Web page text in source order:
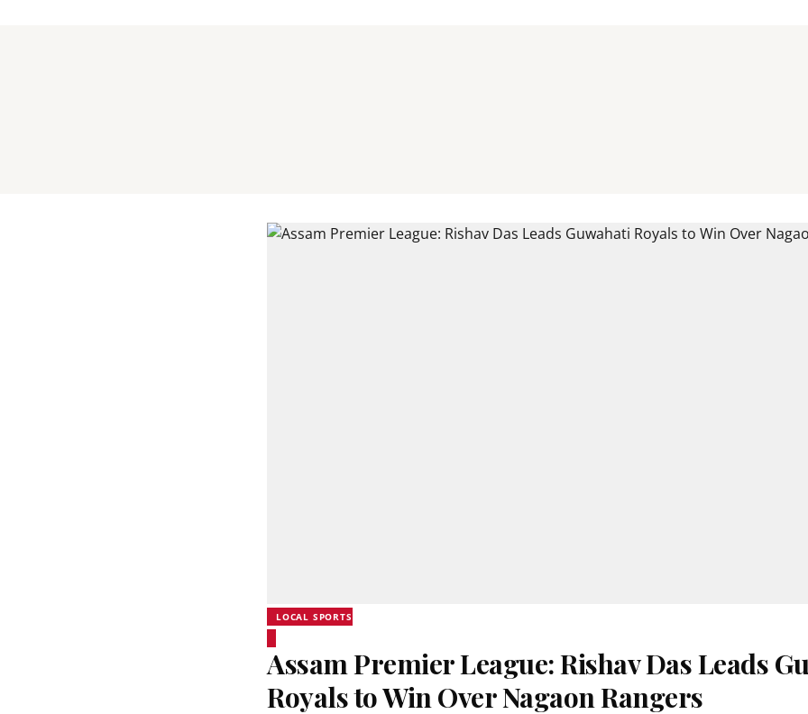
LOCAL SPORTS
Assam Premier League: Rishav Das Leads
Royals to Win Over Nagaon Rangers